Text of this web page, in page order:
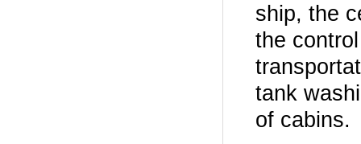
ship, the
the
tank
of cabins.